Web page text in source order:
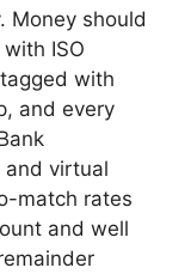
Money should
ISO
with
and every
and virtual
match rates
and well